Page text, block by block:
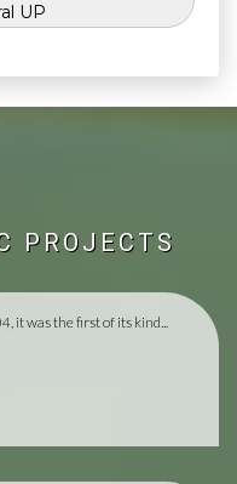
UP
PROJECTS
it was the first of its kind...